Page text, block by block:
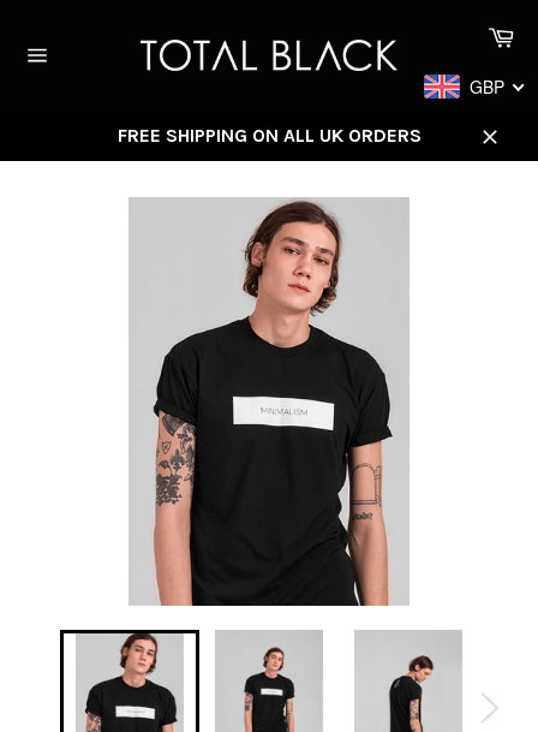
content
GBP
FREE SHIPPING ON ALL UK ORDERS
Close